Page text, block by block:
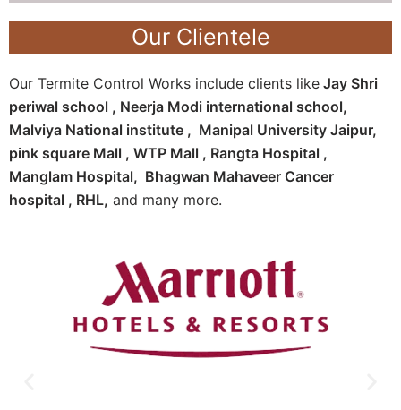
Our Clientele
Our Termite Control Works include clients like Jay Shri
periwal school , Neerja Modi international school,
Malviya National institute , Manipal University Jaipur,
pink square Mall , WTP Mall , Rangta Hospital ,
Manglam Hospital, Bhagwan Mahaveer Cancer
hospital , RHL, and many more.